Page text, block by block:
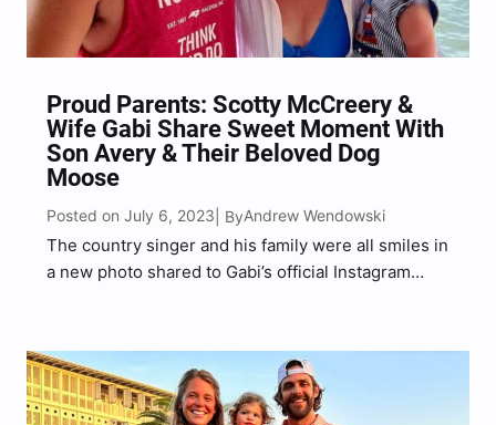
Proud Parents: Scotty McCreery &
Wife Gabi Share Sweet Moment With
Son Avery & Their Beloved Dog
Moose
Posted on July 6, 2023 | ByAndrew Wendowski
The country singer and his family were all smiles in
a new photo shared to Gabi’s official Instagram